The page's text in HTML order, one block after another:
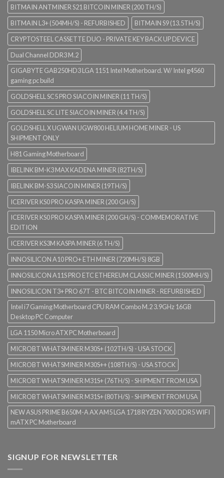
BITMAIN ANTMINER S21 BITCOIN MINER (200 TH/S)
BITMAIN L3+ (504MH/S) - REFURBISHED
BITMAIN S9 (13.5TH/S)
CRYPTOSTEEL CASSETTE DUO - PRIVATE KEY BACK UP DEVICE
Dual Channel DDR3 M.2
GIGABYTE GAB250HD3 LGA 1151 Intel Motherboard. W/ Intel g4560
gaming pc build
GOLDSHELL SC5 PRO SIACOIN MINER (11 TH/S)
GOLDSHELL SC LITE SIACOIN MINER (4.4 TH/S)
GOLDSHELL X UGWAN UGW800 HELIUM HOME MINER - US
SHIPMENT ONLY
H81 Gaming Motherboard
IBELINK BM-K3 MAX KADENA MINER (82TH/S)
IBELINK BM-S3 SIACOIN MINER (19TH/S)
ICERIVER KS0 PRO KASPA MINER (200 GH/S)
ICERIVER KS0 PRO KASPA MINER (200 GH/S) - COMMEMORATIVE
EDITION
ICERIVER KS3M KASPA MINER (6 TH/S)
INNOSILICON A10 PRO+ ETH MINER (720MH/S) 8GB
INNOSILICON A11S PRO ETC ETHEREUM CLASSIC MINER (1500MH/S)
INNOSILICON T3+ PRO 67T - BTC BITCOIN MINER - REFURBISHED
Intel i7 Gaming Motherboard CPU RAM Combo M.2 3.9GHz 16GB
Desktop PC Computer
LGA 1150 Micro ATX PC Motherboard
MICROBT WHATSMINER M30S+ (102TH/S) - USA STOCK
MICROBT WHATSMINER M30S++ (108TH/S) - USA STOCK
MICROBT WHATSMINER M31S+ (76TH/S) - SHIPMENT FROM USA
MICROBT WHATSMINER M31S+ (80TH/S) - SHIPMENT FROM USA
NEW ASUS PRIME B650M-A AX AM5 LGA 1718 RYZEN 7000 DDR5 WIFI
mATX PC Motherboard
SIGNUP FOR NEWSLETTER